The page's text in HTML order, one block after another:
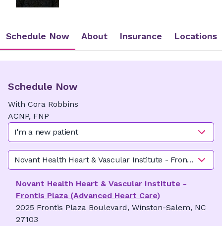
Schedule Now About Insurance Locations
Schedule Now
With Cora Robbins
ACNP, FNP
I'm a new patient
Novant Health Heart & Vascular Institute - Frontis Plaza
Novant Health Heart & Vascular Institute -
Frontis Plaza (Advanced Heart Care)
2025 Frontis Plaza Boulevard, Winston-Salem, NC
27103